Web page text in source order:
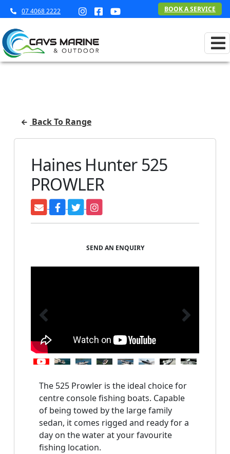
07 4068 2222 BOOK A SERVICE
Back To Range
Haines Hunter 525
PROWLER
SEND AN ENQUIRY
The 525 Prowler is the ideal choice for
centre console fishing boats. Capable
of being towed by the large family
sedan, it comes rigged and ready for a
day on the water at your favourite
fishing location.